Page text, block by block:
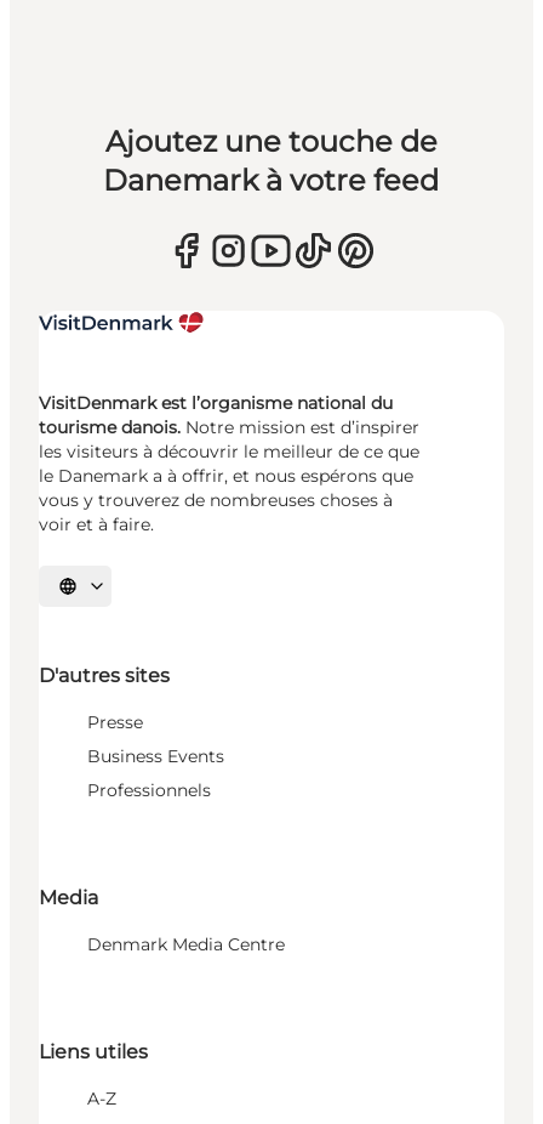
Ajoutez une touche de
Danemark à votre feed
VisitDenmark est l’organisme national du
tourisme danois. Notre mission est d’inspirer
les visiteurs à découvrir le meilleur de ce que
le Danemark a à offrir, et nous espérons que
vous y trouverez de nombreuses choses à
voir et à faire.
Choisissez la langue
D'autres sites
Presse
Business Events
Professionnels
Media
Denmark Media Centre
Liens utiles
A-Z